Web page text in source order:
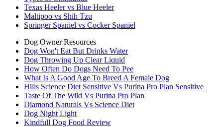
Texas Heeler vs Blue Heeler
Maltipoo vs Shih Tzu
Springer Spaniel vs Cocker Spaniel
Dog Owner Resources
Dog Won't Eat But Drinks Water
Dog Throwing Up Clear Liquid
How Often Do Dogs Need To Pee
What Is A Good Age To Breed A Female Dog
Hills Science Diet Sensitive Vs Purina Pro Plan Sensitive
Taste Of The Wild Vs Purina Pro Plan
Diamond Naturals Vs Science Diet
Dog Night Light
Kindfull Dog Food Review